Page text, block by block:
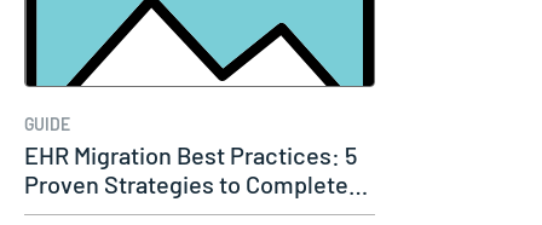
GUIDE
EHR Migration Best Practices: 5
Proven Strategies to Complete…